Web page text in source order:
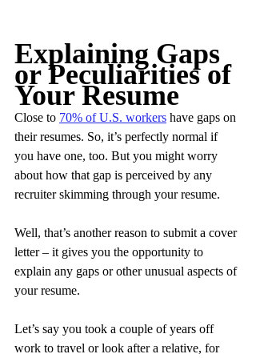
Explaining Gaps
or Peculiarities of
Your Resume
Close to 70% of U.S. workers have gaps on
their resumes. So, it’s perfectly normal if
you have one, too. But you might worry
about how that gap is perceived by any
recruiter skimming through your resume.
Well, that’s another reason to submit a cover
letter – it gives you the opportunity to
explain any gaps or other unusual aspects of
your resume.
Let’s say you took a couple of years off
work to travel or look after a relative, for